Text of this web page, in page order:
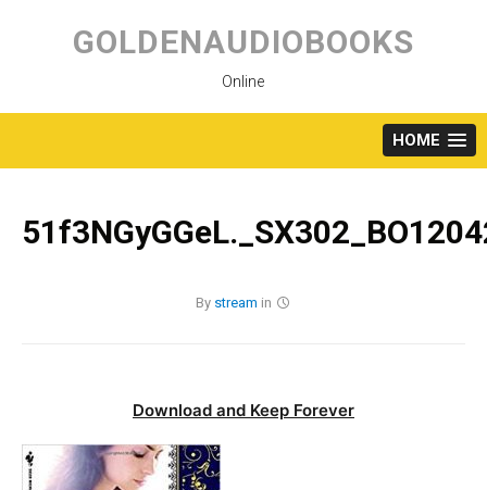
content
GOLDENAUDIOBOOKS
Online
HOME
By stream in
Download and Keep Forever